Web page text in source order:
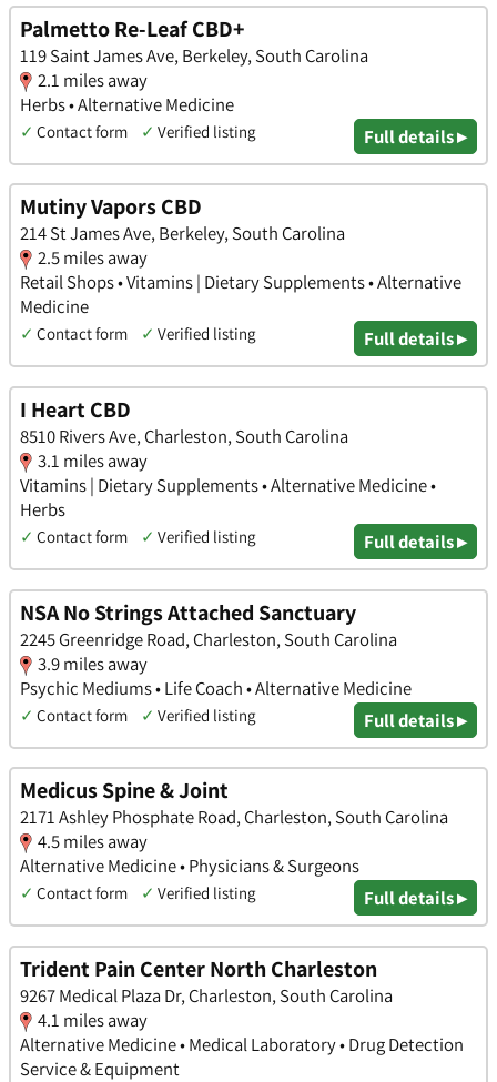
Palmetto Re-Leaf CBD+
119 Saint James Ave, Berkeley, South Carolina
2.1 miles away
Herbs • Alternative Medicine
✓ Contact form ✓ Verified listing Full details ▸
Mutiny Vapors CBD
214 St James Ave, Berkeley, South Carolina
2.5 miles away
Retail Shops • Vitamins | Dietary Supplements • Alternative
Medicine
✓ Contact form ✓ Verified listing Full details ▸
I Heart CBD
8510 Rivers Ave, Charleston, South Carolina
3.1 miles away
Vitamins | Dietary Supplements • Alternative Medicine •
Herbs
✓ Contact form ✓ Verified listing Full details ▸
NSA No Strings Attached Sanctuary
2245 Greenridge Road, Charleston, South Carolina
3.9 miles away
Psychic Mediums • Life Coach • Alternative Medicine
✓ Contact form ✓ Verified listing Full details ▸
Medicus Spine & Joint
2171 Ashley Phosphate Road, Charleston, South Carolina
4.5 miles away
Alternative Medicine • Physicians & Surgeons
✓ Contact form ✓ Verified listing Full details ▸
Trident Pain Center North Charleston
9267 Medical Plaza Dr, Charleston, South Carolina
4.1 miles away
Alternative Medicine • Medical Laboratory • Drug Detection
Service & Equipment